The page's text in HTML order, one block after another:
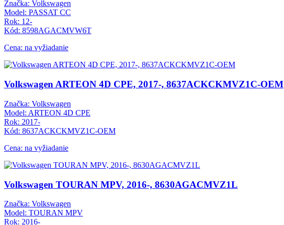
Značka: Volkswagen
Model: PASSAT CC
Rok: 12-
Kód: 8598AGACMVW6T
Cena: na vyžiadanie
Volkswagen ARTEON 4D CPE, 2017-, 8637ACKCKMVZ1C-OEM
Značka: Volkswagen
Model: ARTEON 4D CPE
Rok: 2017-
Kód: 8637ACKCKMVZ1C-OEM
Cena: na vyžiadanie
Volkswagen TOURAN MPV, 2016-, 8630AGACMVZ1L
Značka: Volkswagen
Model: TOURAN MPV
Rok: 2016-